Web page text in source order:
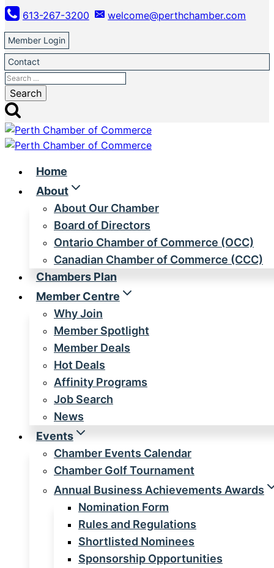
Skip
to
content
613-267-3200 welcome@perthchamber.com
Member Login
Contact
Search
for:
Home
About
About Our Chamber
Board of Directors
Ontario Chamber of Commerce (OCC)
Canadian Chamber of Commerce (CCC)
Chambers Plan
Member Centre
Why Join
Member Spotlight
Member Deals
Hot Deals
Affinity Programs
Job Search
News
Events
Chamber Events Calendar
Chamber Golf Tournament
Annual Business Achievements Awards
Nomination Form
Rules and Regulations
Shortlisted Nominees
Sponsorship Opportunities